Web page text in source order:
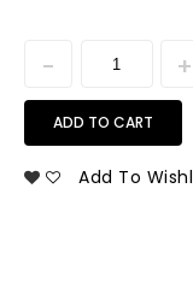
ADD TO CART
Add To